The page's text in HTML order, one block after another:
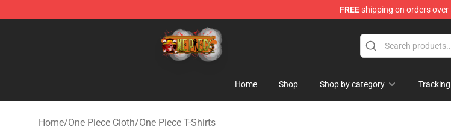
FREEshipping on orders over
One Piece Store - Official One Piece Merchandise Shop
Home Shop Shop by category
Home/One Piece Cloth/One Piece T-Shirts